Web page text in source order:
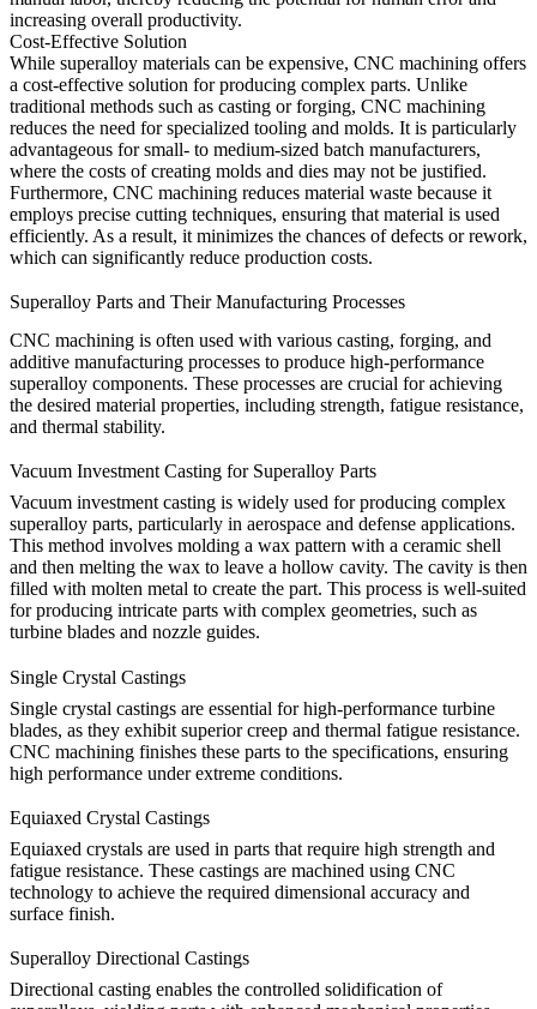
increasing overall productivity.
Cost-Effective Solution
While superalloy materials can be expensive, CNC machining offers
a cost-effective solution for producing complex parts. Unlike
traditional methods such as casting or forging, CNC machining
reduces the need for specialized tooling and molds. It is particularly
advantageous for small- to medium-sized batch manufacturers,
where the costs of creating molds and dies may not be justified.
Furthermore, CNC machining reduces material waste because it
employs precise cutting techniques, ensuring that material is used
efficiently. As a result, it minimizes the chances of defects or rework,
which can significantly reduce production costs.
Superalloy Parts and Their Manufacturing Processes
CNC machining is often used with various casting, forging, and
additive manufacturing processes to produce high-performance
superalloy components. These processes are crucial for achieving
the desired material properties, including strength, fatigue resistance,
and thermal stability.
Vacuum Investment Casting for Superalloy Parts
Vacuum investment casting is widely used for producing complex
superalloy parts, particularly in aerospace and defense applications.
This method involves molding a wax pattern with a ceramic shell
and then melting the wax to leave a hollow cavity. The cavity is then
filled with molten metal to create the part. This process is well-suited
for producing intricate parts with complex geometries, such as
turbine blades and nozzle guides.
Single Crystal Castings
Single crystal castings are essential for high-performance turbine
blades, as they exhibit superior creep and thermal fatigue resistance.
CNC machining finishes these parts to the specifications, ensuring
high performance under extreme conditions.
Equiaxed Crystal Castings
Equiaxed crystals are used in parts that require high strength and
fatigue resistance. These castings are machined using CNC
technology to achieve the required dimensional accuracy and
surface finish.
Superalloy Directional Castings
Directional casting enables the controlled solidification of